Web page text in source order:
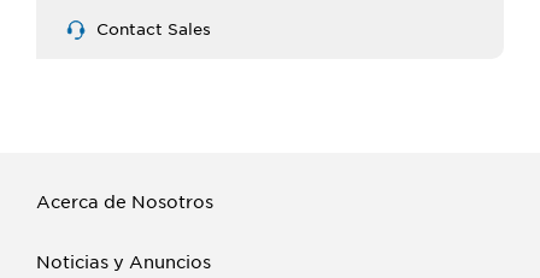
Contact Sales
Acerca de Nosotros
Noticias y Anuncios